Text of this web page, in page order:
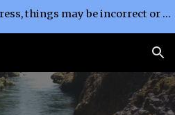
This site is a work in progress, things may be incorrect or change without notice.